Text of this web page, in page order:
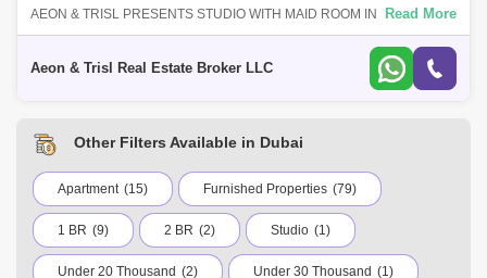
AEON & TRISL PRESENTS STUDIO WITH MAID ROOM IN VENETIAN
SPORT CITY !! STUDIO FEATURES: - STUDIO - UNFURNISHED - 774
Read More
Aeon & Trisl Real Estate Broker LLC
Other Filters Available in Dubai
Apartment (15) Furnished Properties (79)
1 BR (9) 2 BR (2) Studio (1)
Under 20 Thousand (2) Under 30 Thousand (1)